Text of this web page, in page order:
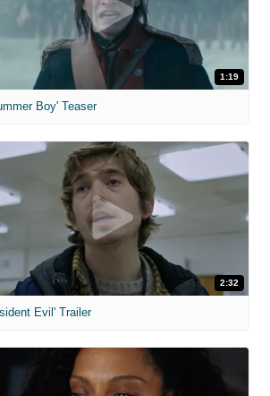
1:19
Boy' Teaser
2:32
Evil' Trailer